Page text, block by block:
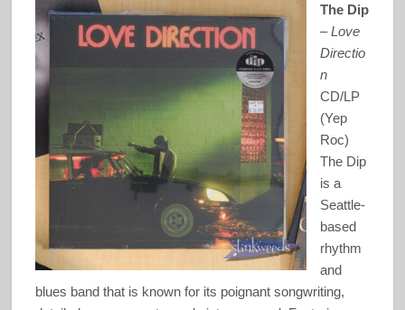
The Dip
–Love
Directio
n
CD/LP
(Yep
Roc)
The Dip
is a
Seattle-
based
rhythm
and
blues band that is known for its poignant songwriting,